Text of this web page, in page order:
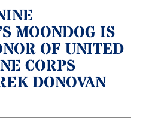
MOONDOG IS
OF UNITED
CORPS
DONOVAN